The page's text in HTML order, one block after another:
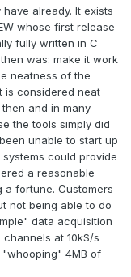
mishmash of
for labview in the
they are
GUI technologies
runtime
tricky but moving
integrated
be the end of the
already. It exists
whose first release
fully written in C
was: make it work
neatness of the
is considered neat
and in many
the tools simply did
unable to start up
could provide
a reasonable
a fortune. Customers
not being able to do
data acquisition
at 10kS/s
4MB of